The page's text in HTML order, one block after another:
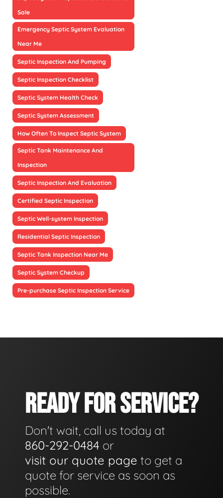
Sale
Emergency Septic System Evaluation
Near Me
Septic Inspection And Pumping
Septic Inspection Checklist
Septic System Health Check
Septic System Assessment
How Often To Inspect Septic System
Septic Tank Maintenance And
Inspection
Septic Inspection And Evaluation
Certified Septic Inspection
Septic Well-system Inspection
Residential Septic Inspection
Septic Tank Inspection Near Me
Septic System Checkup
Pre-purchase Septic Inspection Service
READY FOR SERVICE?
Don't wait, call us today at
860-292-0484 or
visit our quote page to get a
quote for service as soon as
possible.